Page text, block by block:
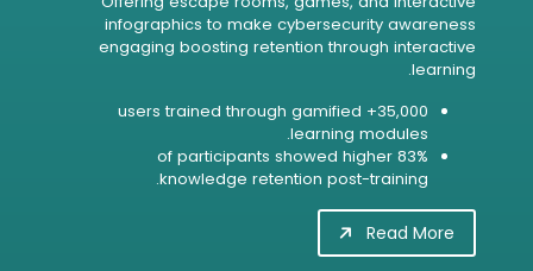
infographics to make cybersecurity awareness
engaging boosting retention through interactive
learning.
35,000+ users trained through gamified
learning modules.
83% of participants showed higher
knowledge retention post-training.
Read More